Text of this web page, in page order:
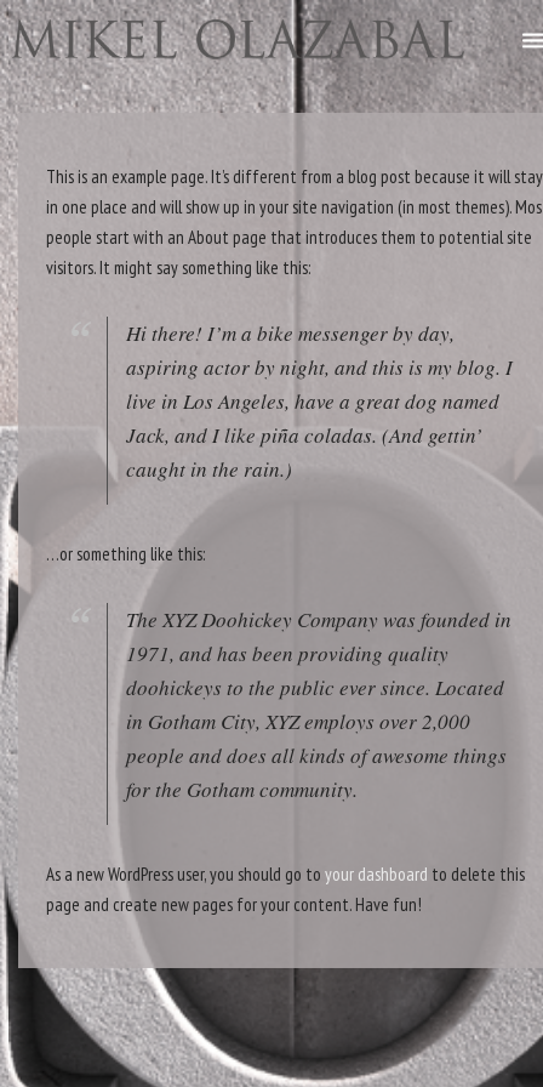
This is an example page. It’s different from a blog post because it will stay
in one place and will show up in your site navigation (in most themes).
people start with an About page that introduces them to potential site
visitors. It might say something like this:
Hi there! I’m a bike messenger by day,
aspiring actor by night, and this is my blog. I
live in Los Angeles, have a great dog named
Jack, and I like piña coladas. (And gettin’
caught in the rain.)
…or something like this:
The XYZ Doohickey Company was founded in
1971, and has been providing quality
doohickeys to the public ever since. Located
in Gotham City, XYZ employs over 2,000
people and does all kinds of awesome things
for the Gotham community.
As a new WordPress user, you should go toyour dashboard to delete this
page and create new pages for your content. Have fun!